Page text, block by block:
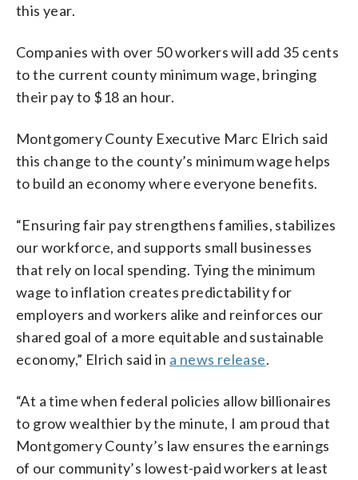
this year.
Companies with over 50 workers will add 35 cents
to the current county minimum wage, bringing
their pay to $18 an hour.
Montgomery County Executive Marc Elrich said
this change to the county’s minimum wage helps
to build an economy where everyone benefits.
“Ensuring fair pay strengthens families, stabilizes
our workforce, and supports small businesses
that rely on local spending. Tying the minimum
wage to inflation creates predictability for
employers and workers alike and reinforces our
shared goal of a more equitable and sustainable
economy,” Elrich said in a news release.
“At a time when federal policies allow billionaires
to grow wealthier by the minute, I am proud that
Montgomery County’s law ensures the earnings
of our community’s lowest-paid workers at least